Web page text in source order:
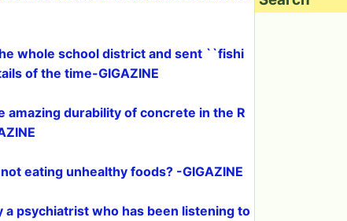
whole school district and sent ``fishi
of the time-GIGAZINE
durability of concrete in the R
eating unhealthy foods? -GIGAZINE
psychiatrist who has been listening to